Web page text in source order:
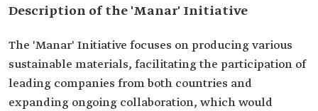
Description of the 'Manar' Initiative
The 'Manar' Initiative focuses on producing various
sustainable materials, facilitating the participation of
leading companies from both countries and
expanding ongoing collaboration, which would